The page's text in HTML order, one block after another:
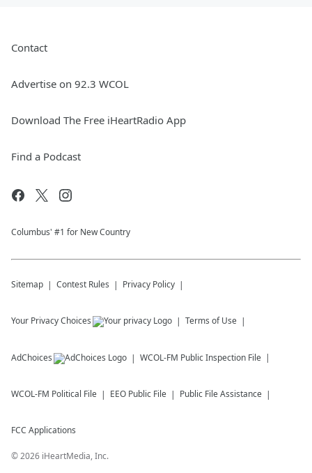
Contact
Advertise on 92.3 WCOL
Download The Free iHeartRadio App
Find a Podcast
Columbus' #1 for New Country
Sitemap Contest Rules Privacy Policy
Your Privacy Choices Terms of Use
AdChoices WCOL-FM Public Inspection File
WCOL-FM Political File EEO Public File Public File Assistance
FCC Applications
©2026 iHeartMedia, Inc.